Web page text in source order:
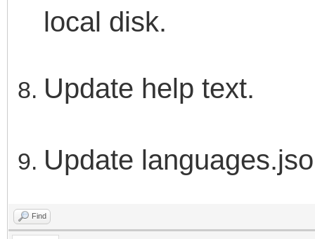
local disk.
Update help text.
Update
Find